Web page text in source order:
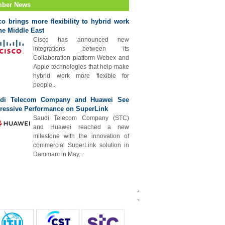
News
brings more flexibility to hybrid work
Middle East
Cisco has announced new
integrations between its
Collaboration platform Webex and
Apple technologies that help make
hybrid work more flexible for
people...
Telecom Company and Huawei See
Performance on SuperLink
Saudi Telecom Company (STC)
and Huawei reached a new
milestone with the innovation of
commercial SuperLink solution in
Dammam in May...